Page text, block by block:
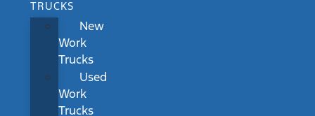
TRUCKS
New
Work
Trucks
Used
Work
Trucks